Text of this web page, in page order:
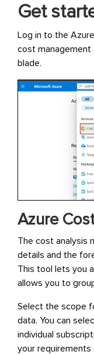
Get
Log in to the
cost
blade.
Azure
The cost analysis
details and the
This tool lets you
allows you to
Select the scope
data. You can
individual
your requirements